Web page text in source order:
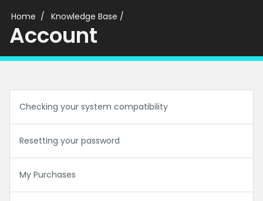
Home Knowledge Base /
Account
Checking your system compatibility
Resetting your password
My Purchases